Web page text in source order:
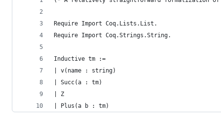
Require Import Coq.Lists.List.
Require Import Coq.Strings.String.
Inductive tm :=
| v(name : string)
| Succ(a : tm)
| Z
| Plus(a b : tm)